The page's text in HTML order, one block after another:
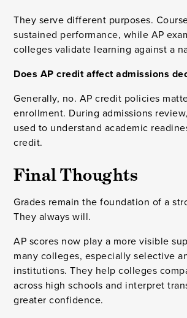
They serve different purposes.
sustained performance, while AP
colleges validate learning against a
Does AP credit affect admissions
Generally, no. AP credit policies
enrollment. During admissions
used to understand academic
credit.
Final Thoughts
Grades remain the foundation of a
They always will.
AP scores now play a more visible
many colleges, especially selective
institutions. They help colleges
across high schools and interpret
greater confidence.